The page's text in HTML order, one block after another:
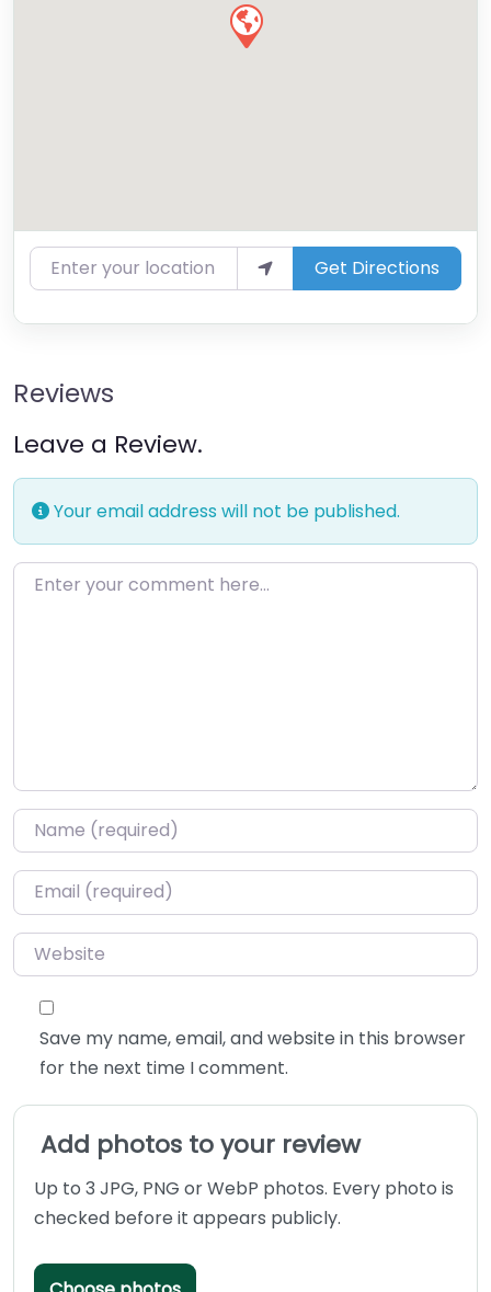
Enter your location Get Directions
Reviews
Leave a Review.
Your email address will not be published.
Enter your comment here…
Name*
Email*
Website
Save my name, email, and website in this browser
for the next time I comment.
Add photos to your review
Up to 3 JPG, PNG or WebP photos. Every photo is
checked before it appears publicly.